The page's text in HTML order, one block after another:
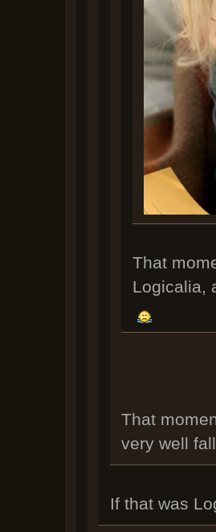
That
Logicalia,
That
very well
If that was